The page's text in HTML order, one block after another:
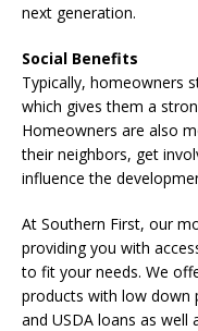
next generation.
Social Benefits
Typically, homeowners
which gives them a
Homeowners are also
their neighbors, get
influence the
At Southern First, our
providing you with
to fit your needs. We
products with low down
and USDA loans as